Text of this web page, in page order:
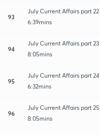
93
July Current Affairs part 22
6:39mins
94
July Current Affairs part 23
8:05mins
95
July Current Affairs part 24
6:32mins
96
July Current Affairs part 25
8:05mins